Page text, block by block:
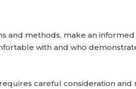
and methods, make an
with and who
careful consideration and